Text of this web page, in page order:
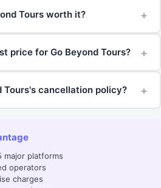
Tours worth it? +
price for Go Beyond Tours? +
Tours's cancellation policy? +
major platforms
operators
charges